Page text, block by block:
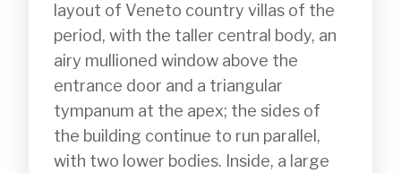
layout of Veneto country villas of the
period, with the taller central body, an
airy mullioned window above the
entrance door and a triangular
tympanum at the apex; the sides of
the building continue to run parallel,
with two lower bodies. Inside, a large